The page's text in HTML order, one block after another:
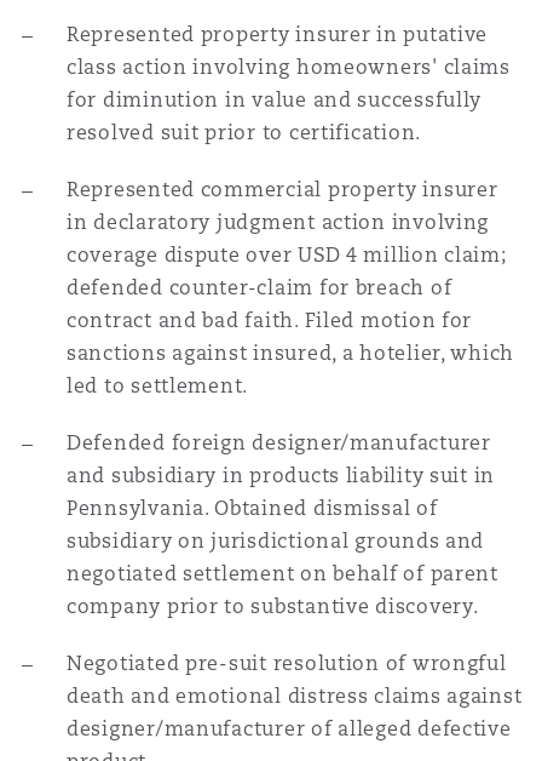
Represented property insurer in putative
class action involving homeowners' claims
for diminution in value and successfully
resolved suit prior to certification.
Represented commercial property insurer
in declaratory judgment action involving
coverage dispute over USD 4 million claim;
defended counter-claim for breach of
contract and bad faith. Filed motion for
sanctions against insured, a hotelier, which
led to settlement.
Defended foreign designer/manufacturer
and subsidiary in products liability suit in
Pennsylvania. Obtained dismissal of
subsidiary on jurisdictional grounds and
negotiated settlement on behalf of parent
company prior to substantive discovery.
Negotiated pre-suit resolution of wrongful
death and emotional distress claims against
designer/manufacturer of alleged defective